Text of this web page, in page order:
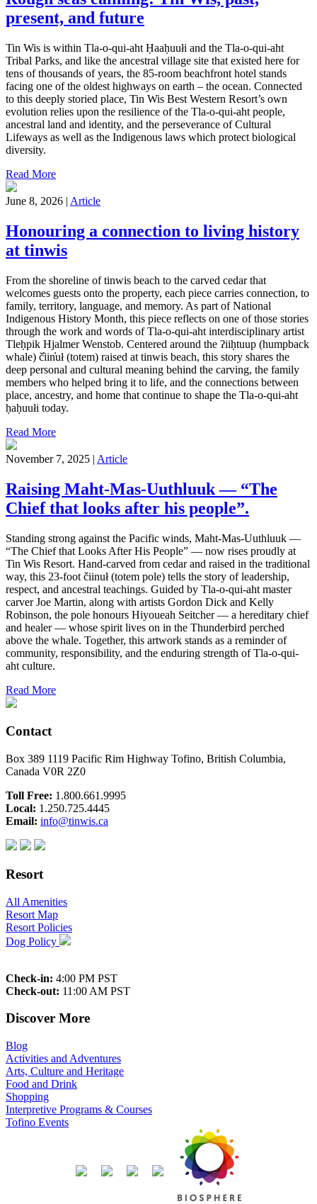
present, and future
Tin Wis is within Tla-o-qui-aht Ḥaaḥuułi and the Tla-o-qui-aht
Tribal Parks, and like the ancestral village site that existed here for
tens of thousands of years, the 85-room beachfront hotel stands
facing one of the oldest highways on earth – the ocean. Connected
to this deeply storied place, Tin Wis Best Western Resort’s own
evolution relies upon the resilience of the Tla-o-qui-aht people,
ancestral land and identity, and the perseverance of Cultural
Lifeways as well as the Indigenous laws which protect biological
diversity.
Read More
June 8, 2026 | Article
Honouring a connection to living history
at tinwis
From the shoreline of tinwis beach to the carved cedar that
welcomes guests onto the property, each piece carries connection, to
family, territory, language, and memory. As part of National
Indigenous History Month, this piece reflects on one of those stories
through the work and words of Tla-o-qui-aht interdisciplinary artist
Tleḥpik Hjalmer Wenstob. Centered around the ʔiiḥtuup (humpback
whale) č̓iin̓uł (totem) raised at tinwis beach, this story shares the
deep personal and cultural meaning behind the carving, the family
members who helped bring it to life, and the connections between
place, ancestry, and home that continue to shape the Tla-o-qui-aht
ḥaḥuułi today.
Read More
November 7, 2025 | Article
Raising Maht-Mas-Uuthluuk — “The
Chief that looks after his people”.
Standing strong against the Pacific winds, Maht-Mas-Uuthluuk —
“The Chief that Looks After His People” — now rises proudly at
Tin Wis Resort. Hand-carved from cedar and raised in the traditional
way, this 23-foot čiinuł (totem pole) tells the story of leadership,
respect, and ancestral teachings. Guided by Tla-o-qui-aht master
carver Joe Martin, along with artists Gordon Dick and Kelly
Robinson, the pole honours Hiyoueah Seitcher — a hereditary chief
and healer — whose spirit lives on in the Thunderbird perched
above the whale. Together, this artwork stands as a reminder of
community, responsibility, and the enduring strength of Tla-o-qui-
aht culture.
Read More
Contact
Box 389 1119 Pacific Rim Highway Tofino, British Columbia,
Canada V0R 2Z0
Toll Free: 1.800.661.9995
Local: 1.250.725.4445
Email: info@tinwis.ca
Resort
All Amenities
Resort Map
Resort Policies
Dog Policy
Check-in: 4:00 PM PST
Check-out: 11:00 AM PST
Discover More
Blog
Activities and Adventures
Arts, Culture and Heritage
Food and Drink
Shopping
Interpretive Programs & Courses
Tofino Events